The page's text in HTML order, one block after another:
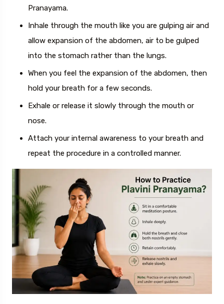
Pranayama.
Inhale through the mouth like you are gulping air and
allow expansion of the abdomen, air to be gulped
into the stomach rather than the lungs.
When you feel the expansion of the abdomen, then
hold your breath for a few seconds.
Exhale or release it slowly through the mouth or
nose.
Attach your internal awareness to your breath and
repeat the procedure in a controlled manner.